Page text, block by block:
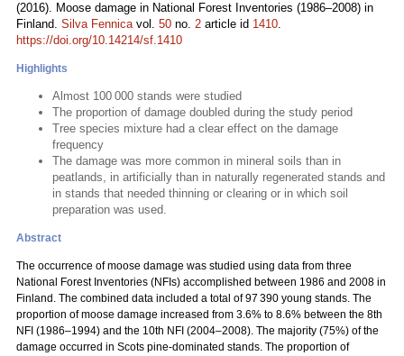
(2016). Moose damage in National Forest Inventories (1986–2008) in
Finland. Silva Fennicavol. 50 no. 2 article id 1410.
https://doi.org/10.14214/sf.1410
Highlights
Almost 100 000 stands were studied
The proportion of damage doubled during the study period
Tree species mixture had a clear effect on the damage
frequency
The damage was more common in mineral soils than in
peatlands, in artificially than in naturally regenerated stands and
in stands that needed thinning or clearing or in which soil
preparation was used.
Abstract
The occurrence of moose damage was studied using data from three
National Forest Inventories (NFIs) accomplished between 1986 and 2008 in
Finland. The combined data included a total of 97 390 young stands. The
proportion of moose damage increased from 3.6% to 8.6% between the 8th
NFI (1986–1994) and the 10th NFI (2004–2008). The majority (75%) of the
damage occurred in Scots pine-dominated stands. The proportion of